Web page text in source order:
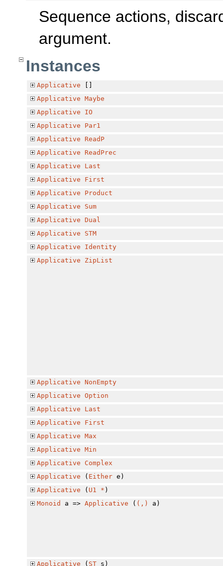
Sequence actions,
argument.
Instances
Applicative
Applicative
Maybe
Applicative
IO
Applicative
Par1
Applicative
ReadP
Applicative
ReadPrec
Applicative
Last
Applicative
First
Applicative
Product
Applicative
Sum
Applicative
Dual
Applicative
STM
Applicative
Identity
Applicative
ZipList
Applicative
NonEmpty
Applicative
Option
Applicative
Last
Applicative
First
Applicative
Max
Applicative
Min
Applicative
Complex
Applicative ( Either e)
Applicative ( U1 * )
Monoid
a =>Applicative ( (,) a)
Applicative ( ST s)